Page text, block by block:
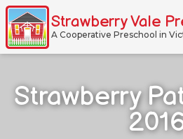
Skip
to
content
Strawberry Vale
A Cooperative Preschool in
Strawberry